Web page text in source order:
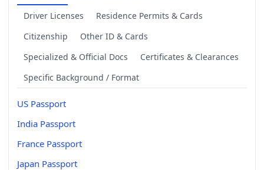
Driver Licenses
Residence Permits & Cards
Citizenship
Other ID & Cards
Specialized & Official Docs
Certificates & Clearances
Specific Background / Format
US Passport
India Passport
France Passport
Japan Passport